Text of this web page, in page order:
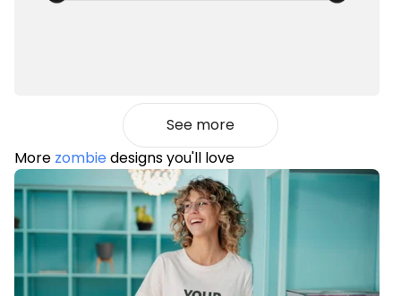
See more
More zombiedesigns you'll love